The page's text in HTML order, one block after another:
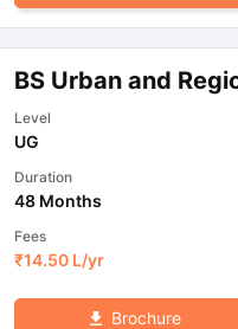
BS Urban and
Level
UG
Duration
48 Months
Fees
₹14.50 L/yr
Brochure